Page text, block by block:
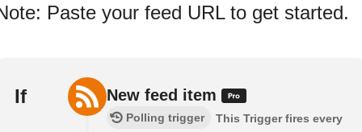
Paste your feed URL to get started.
If New feed item
Polling trigger
This Trigger fires every